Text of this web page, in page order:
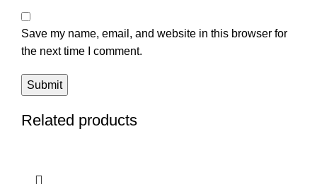
Save my name, email, and website in this browser for
the next time I comment.
Related products